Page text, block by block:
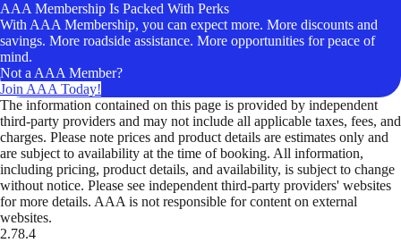
AAA Membership Is Packed With Perks
With AAA Membership, you can expect more. More discounts and
savings. More roadside assistance. More opportunities for peace of
mind.
Not a AAA Member?
Join AAA Today!
The information contained on this page is provided by independent
third-party providers and may not include all applicable taxes, fees, and
charges. Please note prices and product details are estimates only and
are subject to availability at the time of booking. All information,
including pricing, product details, and availability, is subject to change
without notice. Please see independent third-party providers' websites
for more details. AAA is not responsible for content on external
websites.
2.78.4